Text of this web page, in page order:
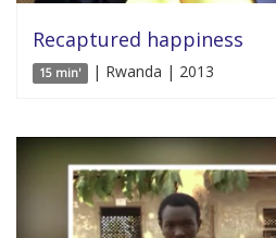
Recaptured happiness
15 min' | Rwanda | 2013